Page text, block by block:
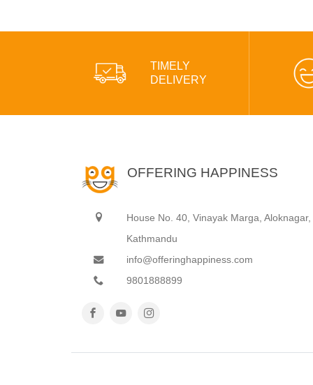
TIMELY
DELIVERY
OFFERING HAPPINESS
House No. 40, Vinayak Marga, Aloknagar,
Kathmandu
info@offeringhappiness.com
9801888899